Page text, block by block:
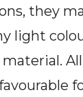
they
light